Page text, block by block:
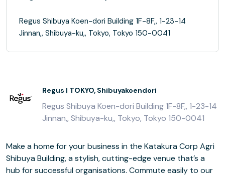
Regus Shibuya Koen-dori Building 1F-8F,, 1-23-14
Jinnan,, Shibuya-ku,, Tokyo, Tokyo 150-0041
Regus | TOKYO, Shibuyakoendori
Regus Shibuya Koen-dori Building 1F-8F,, 1-23-14
Jinnan,, Shibuya-ku,, Tokyo, Tokyo 150-0041
Make a home for your business in the Katakura Corp Agri
Shibuya Building, a stylish, cutting-edge venue that’s a
hub for successful organisations. Commute easily to our